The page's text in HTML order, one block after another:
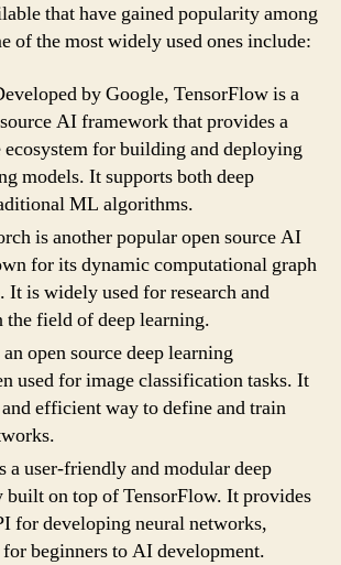
that have gained popularity among
of the most widely used ones include:
by Google, TensorFlow is a
AI framework that provides a
ecosystem for building and deploying
models. It supports both deep
ML algorithms.
is another popular open source AI
for its dynamic computational graph
It is widely used for research and
the field of deep learning.
open source deep learning
used for image classification tasks. It
efficient way to define and train
a user-friendly and modular deep
on top of TensorFlow. It provides
for developing neural networks,
beginners to AI development.